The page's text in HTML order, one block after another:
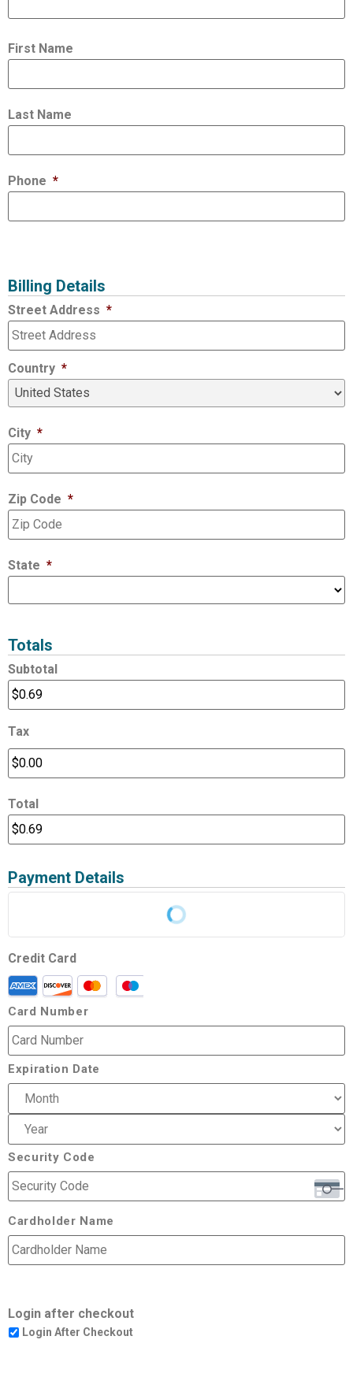
First Name
Last Name
Phone *
Billing Details
Street Address *
Country *
City *
Zip Code *
State *
Totals
Subtotal
Tax
Total
Payment Details
Credit Card
Card Number
Expiration Date
Security Code
Cardholder Name
Login after checkout
Login After Checkout